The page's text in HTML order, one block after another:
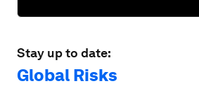
Stay up to date:
Global Risks